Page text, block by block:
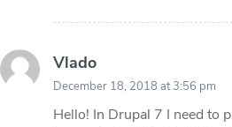
Vlado
December 18, 2018 at 3:56 pm
Hello! In Drupal 7 I need to